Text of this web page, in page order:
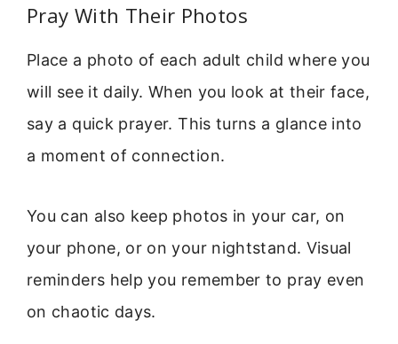
Pray With Their Photos
Place a photo of each adult child where you
will see it daily. When you look at their face,
say a quick prayer. This turns a glance into
a moment of connection.
You can also keep photos in your car, on
your phone, or on your nightstand. Visual
reminders help you remember to pray even
on chaotic days.